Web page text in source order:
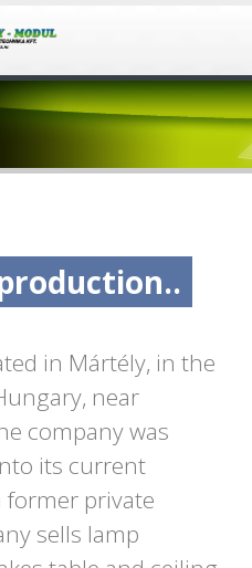
in Mártély, in the
near
company was
its current
private
sells lamp